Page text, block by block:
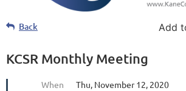
Back Add
KCSR Monthly Meeting
When
Thu, November 12, 2020